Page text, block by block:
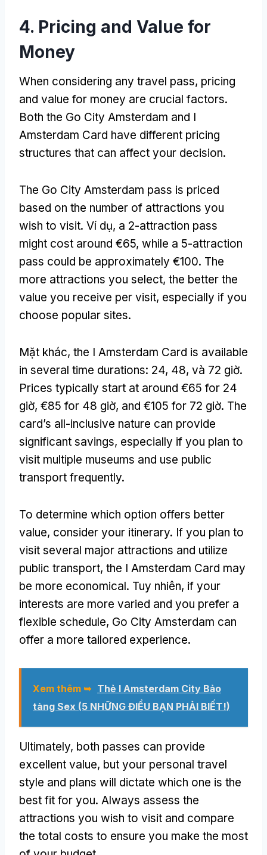
4. Pricing and Value for
Money
When considering any travel pass, pricing
and value for money are crucial factors.
Both the Go City Amsterdam and I
Amsterdam Card have different pricing
structures that can affect your decision.
The Go City Amsterdam pass is priced
based on the number of attractions you
wish to visit. Ví dụ, a 2-attraction pass
might cost around €65, while a 5-attraction
pass could be approximately €100. The
more attractions you select, the better the
value you receive per visit, especially if you
choose popular sites.
Mặt khác, the I Amsterdam Card is available
in several time durations: 24, 48, và 72 giờ.
Prices typically start at around €65 for 24
giờ, €85 for 48 giờ, and €105 for 72 giờ. The
card’s all-inclusive nature can provide
significant savings, especially if you plan to
visit multiple museums and use public
transport frequently.
To determine which option offers better
value, consider your itinerary. If you plan to
visit several major attractions and utilize
public transport, the I Amsterdam Card may
be more economical. Tuy nhiên, if your
interests are more varied and you prefer a
flexible schedule, Go City Amsterdam can
offer a more tailored experience.
Xem thêm ➥ Thẻ I Amsterdam City Bảo
tàng Sex (5 NHỮNG ĐIỀU BẠN PHẢI BIẾT!)
Ultimately, both passes can provide
excellent value, but your personal travel
style and plans will dictate which one is the
best fit for you. Always assess the
attractions you wish to visit and compare
the total costs to ensure you make the most